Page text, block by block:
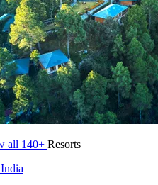
all 140+ Resorts